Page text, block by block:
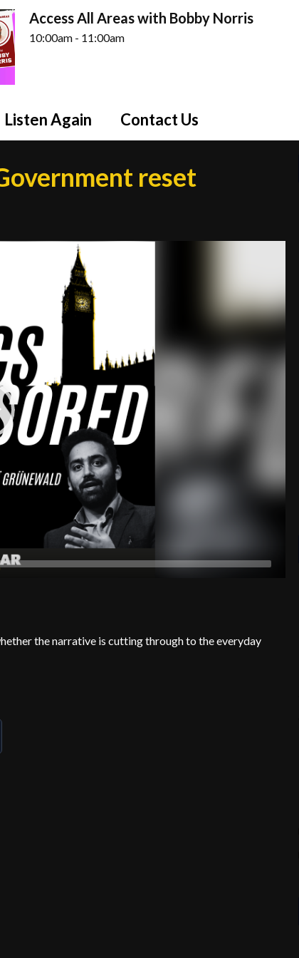
Access All Areas with Bobby Norris
10:00am - 11:00am
Listen Again Contact Us
reset
the narrative is cutting through to the everyday